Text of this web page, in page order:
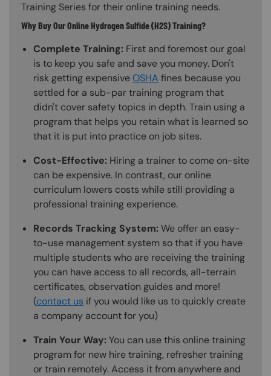
Training Series for their online training needs.
Why Buy Our Online Hydrogen Sulfide (H2S) Training?
Complete Training: First and foremost our goal
is to keep you safe and save you money. Don't
risk getting expensiveOSHA fines because you
settled for a sub-par training program that
didn't cover safety topics in depth. Train using a
program that helps you retain what is learned so
that it is put into practice on job sites.
Cost-Effective: Hiring a trainer to come on-site
can be expensive. In contrast, our online
curriculum lowers costs while still providing a
professional training experience.
Records Tracking System:We offer an easy-
to-use management system so that if you have
multiple students who are receiving the training
you can have access to all records, all-terrain
certificates, observation guides and more!
(contact us if you would like us to quickly create
a company account for you)
Train Your Way:You can use this online training
program for new hire training, refresher training
or train remotely. Access it from anywhere and